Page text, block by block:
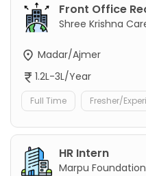
Front Office
Shree Krishna
Madar/Ajmer
1.2L-3L/Year
Full Time Fresher/
HR Intern
Marpu Foundation